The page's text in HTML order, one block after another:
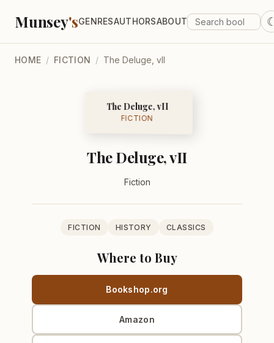
Munsey'sGENRESAUTHORSABOUT
HOME / FICTION / The Deluge, vII
The Deluge, vII
FICTION
The Deluge, vII
Fiction
FICTION HISTORY CLASSICS
Where to Buy
Bookshop.org
Amazon